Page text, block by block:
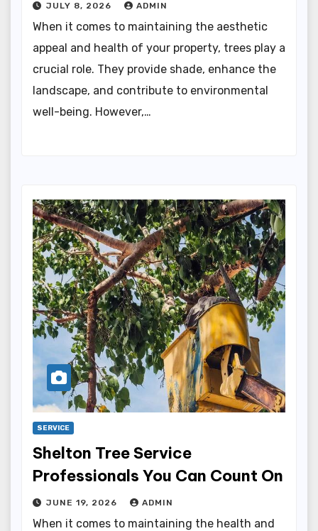
JULY 8, 2026 ADMIN
When it comes to maintaining the aesthetic
appeal and health of your property, trees play a
crucial role. They provide shade, enhance the
landscape, and contribute to environmental
well-being. However,…
SERVICE
Shelton Tree Service
Professionals You Can Count On
JUNE 19, 2026 ADMIN
When it comes to maintaining the health and